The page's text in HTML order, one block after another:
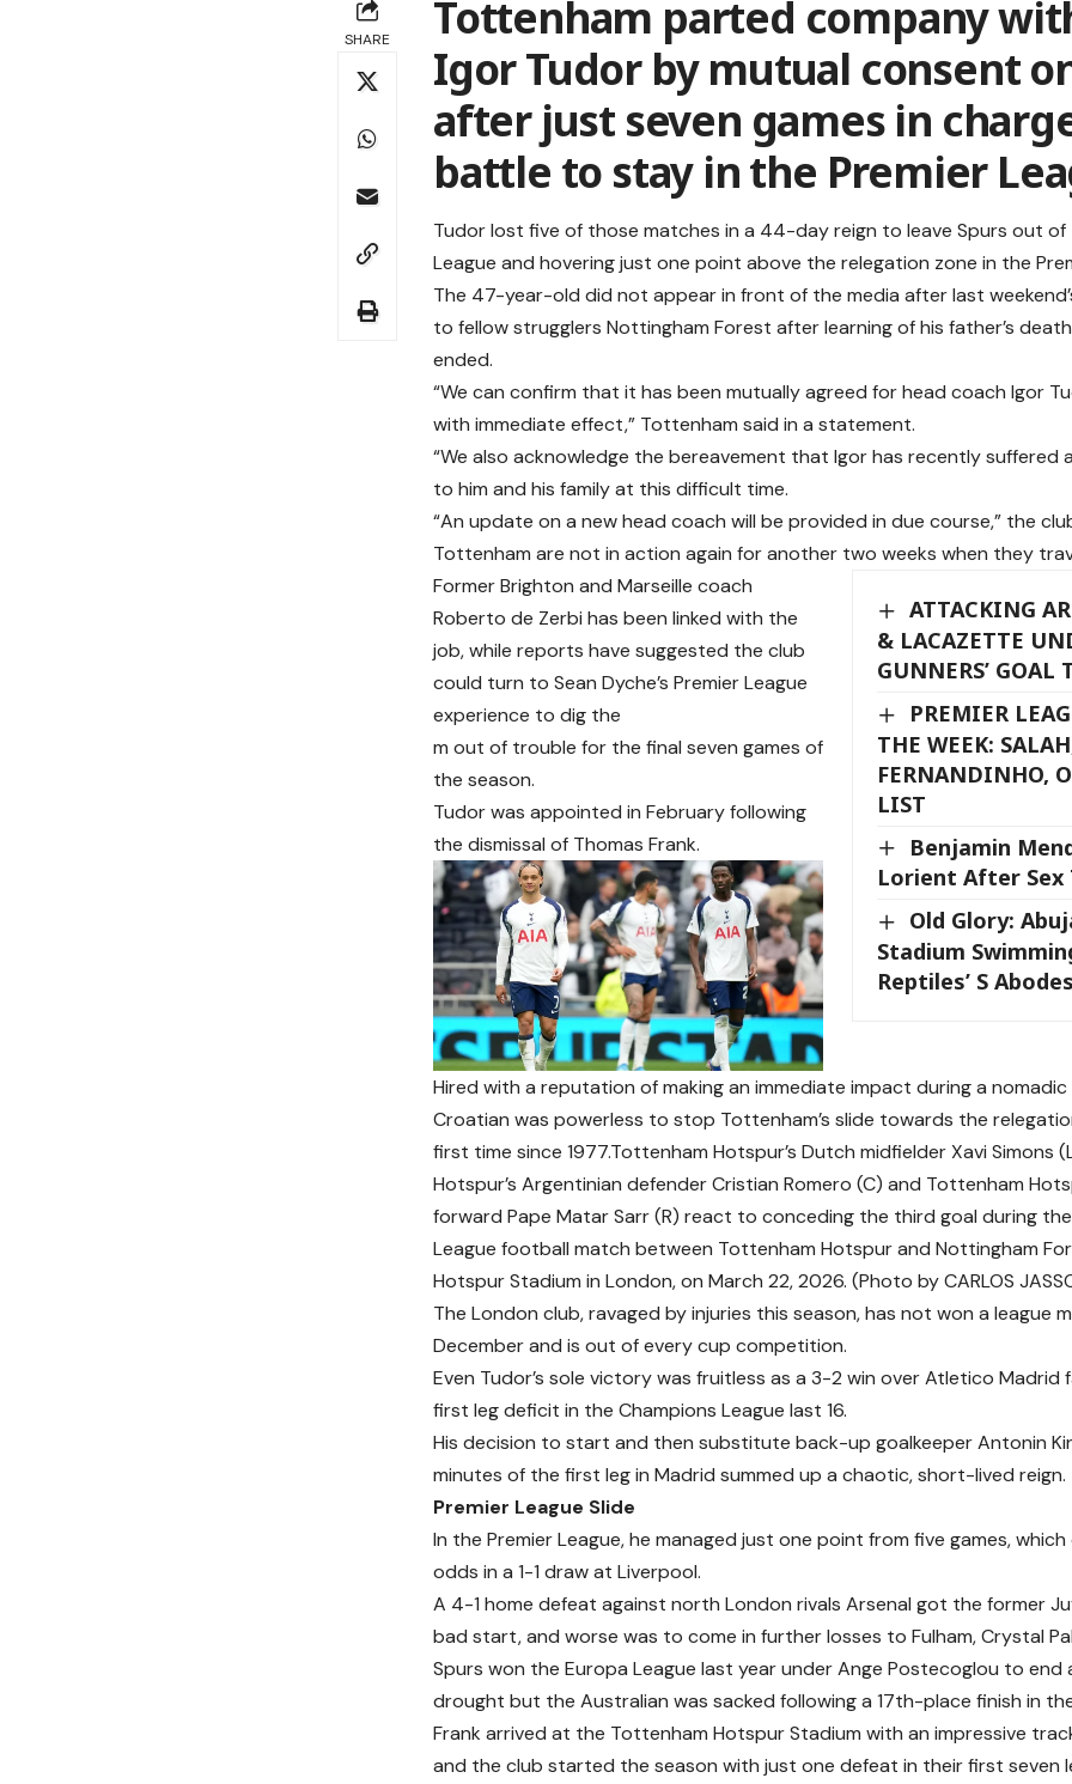
SHARE
Tottenham parted company
Igor Tudor by mutual consent
after just seven games in
battle to stay in the Premier
Tudor lost five of those matches in a 44-day reign to leave Spurs out of
League and hovering just one point above the relegation zone in the
The 47-year-old did not appear in front of the media after last
to fellow strugglers Nottingham Forest after learning of his father’s
ended.
“We can confirm that it has been mutually agreed for head coach Igor
with immediate effect,” Tottenham said in a statement.
“We also acknowledge the bereavement that Igor has recently suffered
to him and his family at this difficult time.
“An update on a new head coach will be provided in due course,” the
Tottenham are not in action again for another two weeks when they
ATTACKING
& LACAZETTE
GUNNERS’ GOAL
PREMIER
THE WEEK:
FERNANDINHO,
LIST
Benjamin
Lorient After Sex
Old Glory:
Stadium
Reptiles’ S
Former Brighton and Marseille coach
Roberto de Zerbi has been linked with the
job, while reports have suggested the club
could turn to Sean Dyche’s Premier League
experience to dig the
m out of trouble for the final seven games of
the season.
Tudor was appointed in February following
the dismissal of Thomas Frank.
Hired with a reputation of making an immediate impact during a
Croatian was powerless to stop Tottenham’s slide towards the
first time since 1977.Tottenham Hotspur’s Dutch midfielder Xavi Simons
Hotspur’s Argentinian defender Cristian Romero (C) and Tottenham
forward Pape Matar Sarr (R) react to conceding the third goal during the
League football match between Tottenham Hotspur and Nottingham
Hotspur Stadium in London, on March 22, 2026. (Photo by CARLOS
The London club, ravaged by injuries this season, has not won a league
December and is out of every cup competition.
Even Tudor’s sole victory was fruitless as a 3-2 win over Atletico
first leg deficit in the Champions League last 16.
His decision to start and then substitute back-up goalkeeper Antonin
minutes of the first leg in Madrid summed up a chaotic, short-lived reign.
Premier League Slide
In the Premier League, he managed just one point from five games,
odds in a 1-1 draw at Liverpool.
A 4-1 home defeat against north London rivals Arsenal got the former
bad start, and worse was to come in further losses to Fulham, Crystal
Spurs won the Europa League last year under Ange Postecoglou to end
drought but the Australian was sacked following a 17th-place finish in
Frank arrived at the Tottenham Hotspur Stadium with an impressive
and the club started the season with just one defeat in their first seven